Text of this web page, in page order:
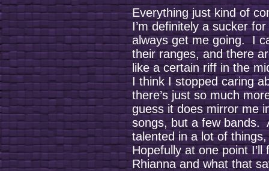
Everything just kind of
I’m definitely a sucker
always get me going. I
their ranges, and there
like a certain riff in the
I think I stopped caring
there’s just so much
guess it does mirror me
songs, but a few bands.
talented in a lot of
Hopefully at one point
Rhianna and what that